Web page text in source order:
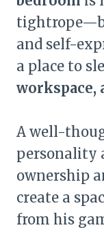
and self-
a place to
workspace,
A well-
personality
ownership
create a
from his